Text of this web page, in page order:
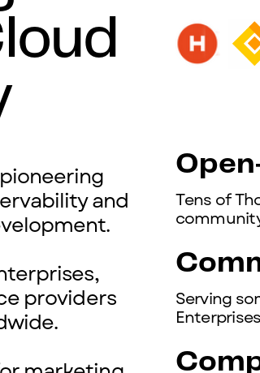
and
providers
Tens of
Serving